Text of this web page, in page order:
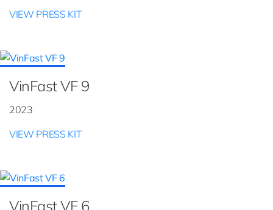
VIEW PRESS KIT
VinFast VF 9
2023
VIEW PRESS KIT
VinFast VF 6